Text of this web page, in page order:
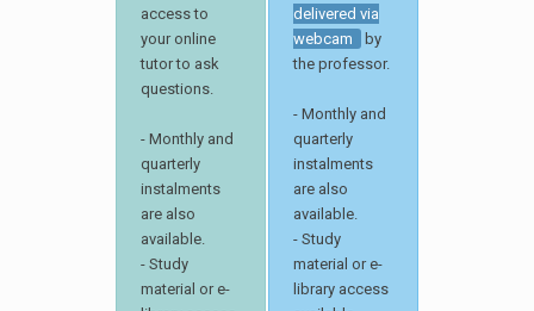
access to
your online
tutor to ask
questions.
- Monthly and
quarterly
instalments
are also
available.
- Study
material or e-
delivered via
webcam
by
the professor.
- Monthly and
quarterly
instalments
are also
available.
- Study
material or e-
library access